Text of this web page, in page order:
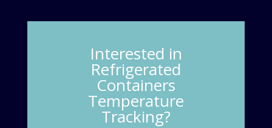
Interested in
Refrigerated
Containers
Temperature
Tracking?